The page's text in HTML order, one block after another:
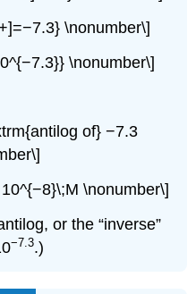
\nonumber\]
\nonumber\]
of} −7.3
\nonumber\]
or the “inverse”
−7.3.)